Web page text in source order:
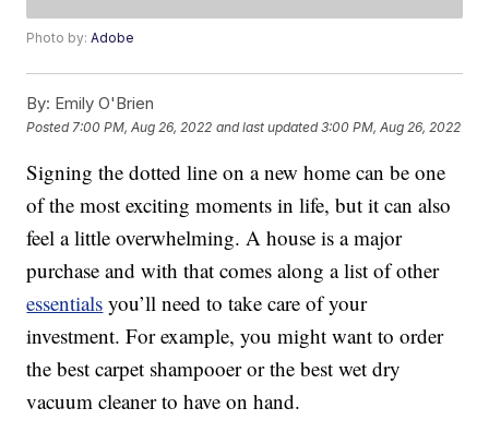
Photo by:Adobe
By: Emily O'Brien
Posted 7:00 PM, Aug 26, 2022 and last updated 3:00 PM, Aug 26, 2022
Signing the dotted line on a new home can be one
of the most exciting moments in life, but it can also
feel a little overwhelming. A house is a major
purchase and with that comes along a list of other
essentials you’ll need to take care of your
investment. For example, you might want to order
the best carpet shampooer or the best wet dry
vacuum cleaner to have on hand.